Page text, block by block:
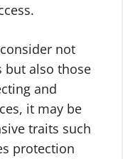
not
but also those
and
it may be
traits such
protection